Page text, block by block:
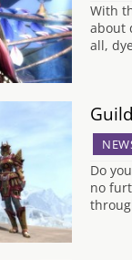
With
about
all,
Do
no